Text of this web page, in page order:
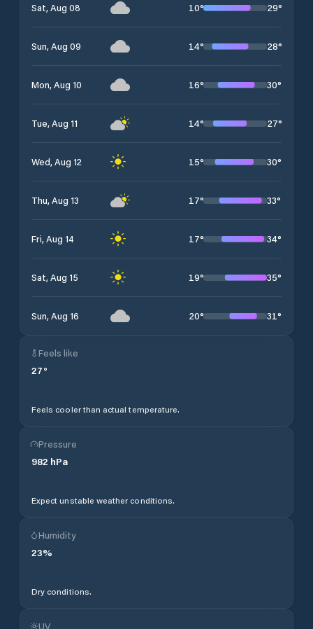
Sat, Aug 08 10° 29°
Sun, Aug 09 14° 28°
Mon, Aug 10 16° 30°
Tue, Aug 11 14° 27°
Wed, Aug 12 15° 30°
Thu, Aug 13 17° 33°
Fri, Aug 14 17° 34°
Sat, Aug 15 19° 35°
Sun, Aug 16 20° 31°
Feels like
27°
Feels cooler than actual temperature.
Pressure
982 hPa
Expect unstable weather conditions.
Humidity
23%
Dry conditions.
UV